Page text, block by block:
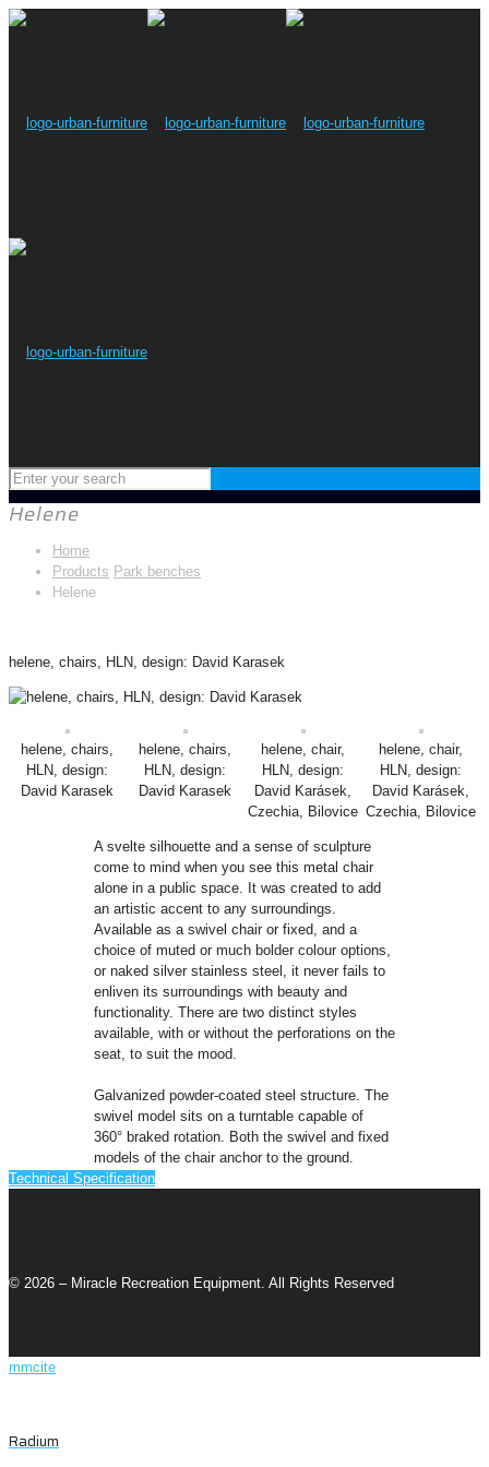
Helene
Home
Products Park benches
Helene
helene, chairs, HLN, design: David Karasek
helene, chairs,
HLN, design:
David Karasek
helene, chairs,
HLN, design:
David Karasek
helene, chair,
HLN, design:
David Karásek,
Czechia, Bilovice
helene, chair,
HLN, design:
David Karásek,
Czechia, Bilovice
A svelte silhouette and a sense of sculpture
come to mind when you see this metal chair
alone in a public space. It was created to add
an artistic accent to any surroundings.
Available as a swivel chair or fixed, and a
choice of muted or much bolder colour options,
or naked silver stainless steel, it never fails to
enliven its surroundings with beauty and
functionality. There are two distinct styles
available, with or without the perforations on the
seat, to suit the mood.
Galvanized powder-coated steel structure. The
swivel model sits on a turntable capable of
360° braked rotation. Both the swivel and fixed
models of the chair anchor to the ground.
Technical Specification
© 2026 – Miracle Recreation Equipment. All Rights Reserved
mmcite
Radium